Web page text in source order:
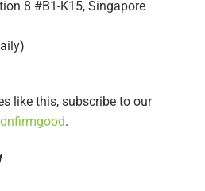
8 #B1-K15, Singapore
like this, subscribe to our
.